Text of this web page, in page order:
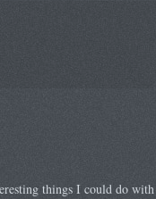
things I could do with